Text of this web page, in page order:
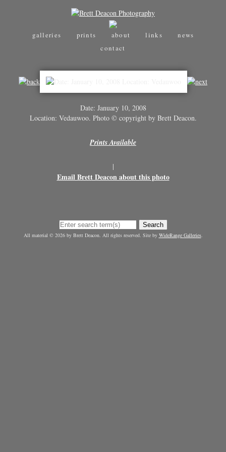
galleries prints about links
news
contact
Date: January 10, 2008
Location: Vedauwoo. Photo © copyright by Brett Deacon.
Prints Available
|
Email Brett Deacon about this photo
Search
All material © 2026 by Brett Deacon. All rights reserved. Site by WideRange Galleries.